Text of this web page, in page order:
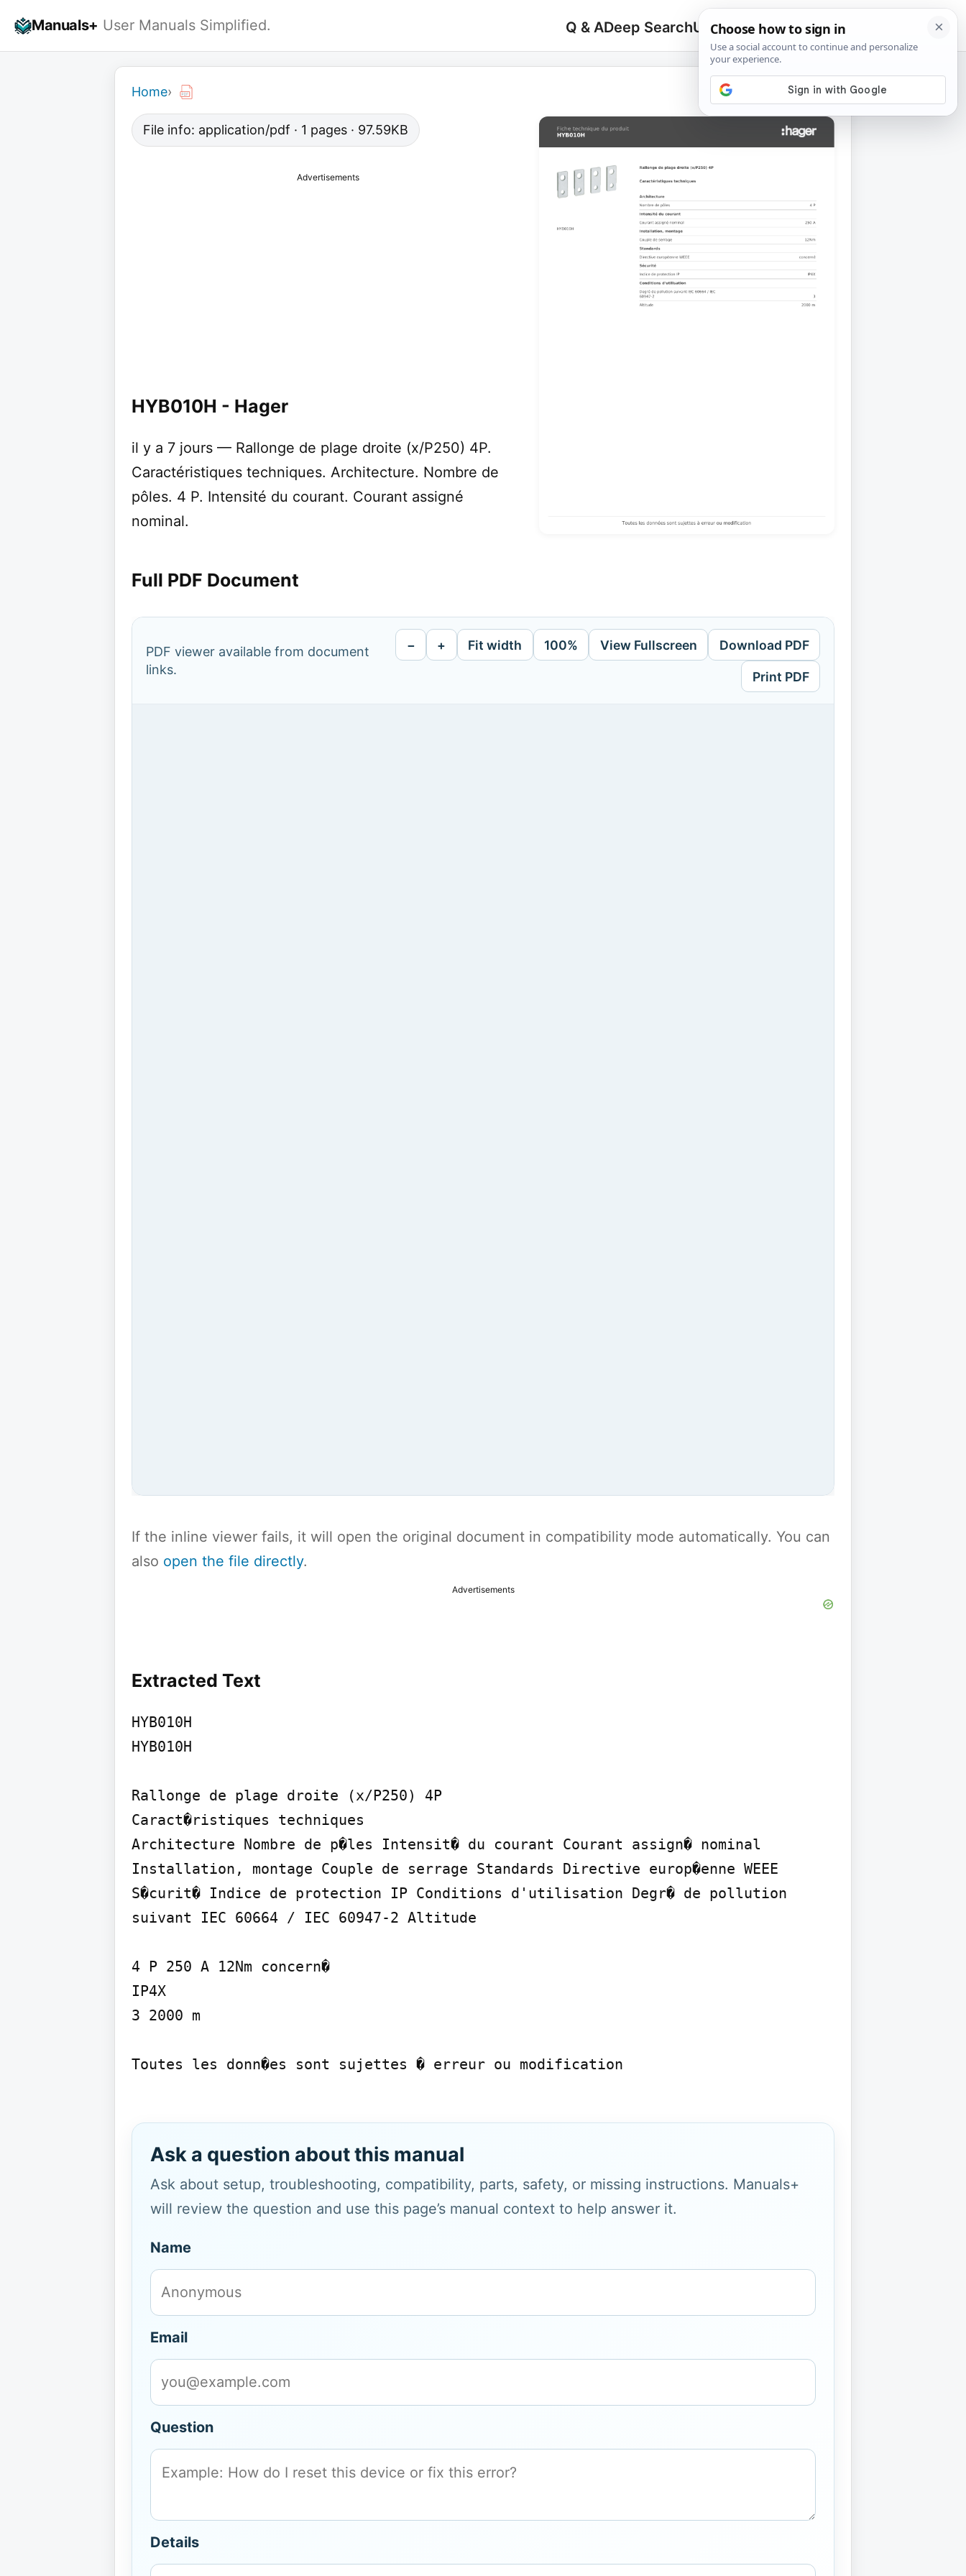
Manuals+ User Manuals Simplified. Q & ADeep SearchUpload
Search
for:
🔍
Home›
File info: application/pdf · 1 pages · 97.59KB
Advertisements
HYB010H - Hager
il y a 7 jours — Rallonge de plage droite (x/P250) 4P.
Caractéristiques techniques. Architecture. Nombre de
pôles. 4 P. Intensité du courant. Courant assigné
nominal.
Full PDF Document
PDF viewer available from document
links.
− + Fit width 100% View Fullscreen Download PDF
Print PDF
If the inline viewer fails, it will open the original document in compatibility mode automatically. You can
also open the file directly.
Advertisements
Extracted Text
HYB010H
HYB010H
Rallonge de plage droite (x/P250) 4P
Caract�ristiques techniques
Architecture Nombre de p�les Intensit� du courant Courant assign� nominal
Installation, montage Couple de serrage Standards Directive europ�enne WEEE
S�curit� Indice de protection IP Conditions d'utilisation Degr� de pollution
suivant IEC 60664 / IEC 60947-2 Altitude
4 P 250 A 12Nm concern�
IP4X
3 2000 m
Toutes les donn�es sont sujettes � erreur ou modification
Ask a question about this manual
Ask about setup, troubleshooting, compatibility, parts, safety, or missing instructions. Manuals+
will review the question and use this page’s manual context to help answer it.
Name
Email
Question
Details